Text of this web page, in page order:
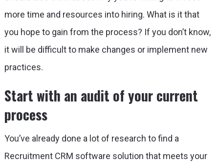
more time and resources into hiring. What is it that
you hope to gain from the process? If you don’t know,
it will be difficult to make changes or implement new
practices.
Start with an audit of your current
process
You’ve already done a lot of research to find a
Recruitment CRM software solution that meets your